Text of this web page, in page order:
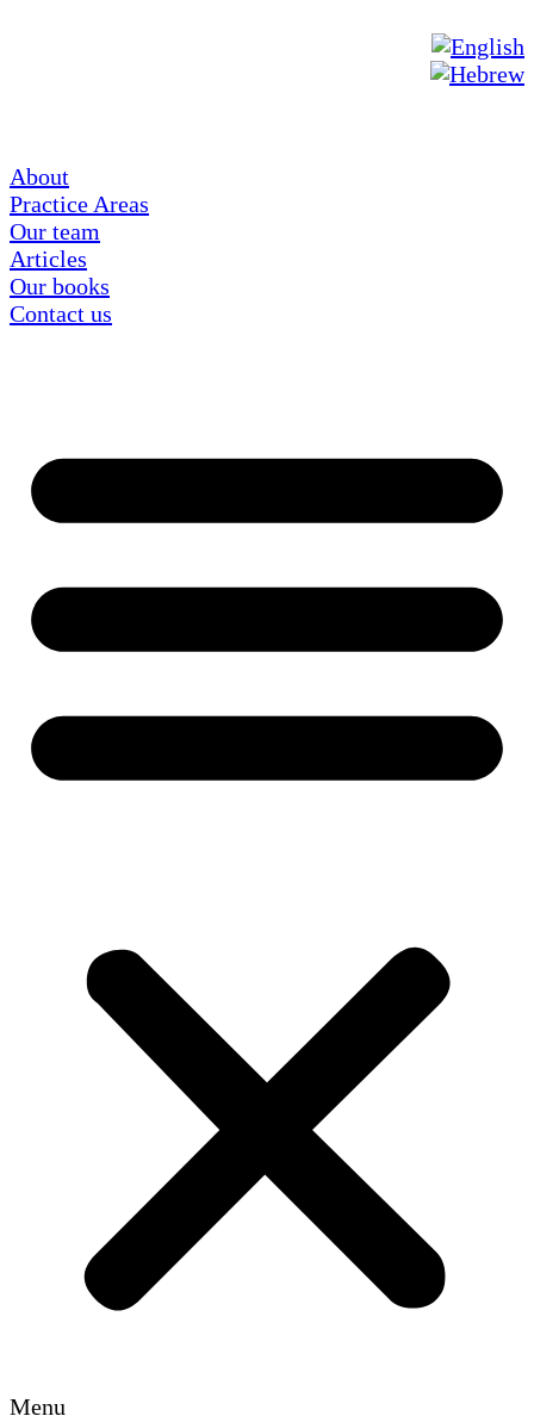
About
Practice Areas
Our team
Articles
Our books
Contact us
Menu